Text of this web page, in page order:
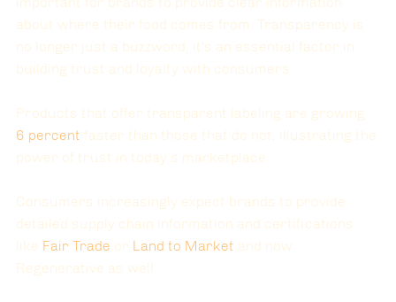
about where their food comes from. Transparency is
no longer just a buzzword, it's an essential factor in
building trust and loyalty with consumers.
Products that offer transparent labeling are growing
6 percent faster than those that do not, illustrating the
power of trust in today’s marketplace.
Consumers increasingly expect brands to provide
detailed supply chain information and certifications
like Fair Trade or Land to Market and now
Regenerative as well.